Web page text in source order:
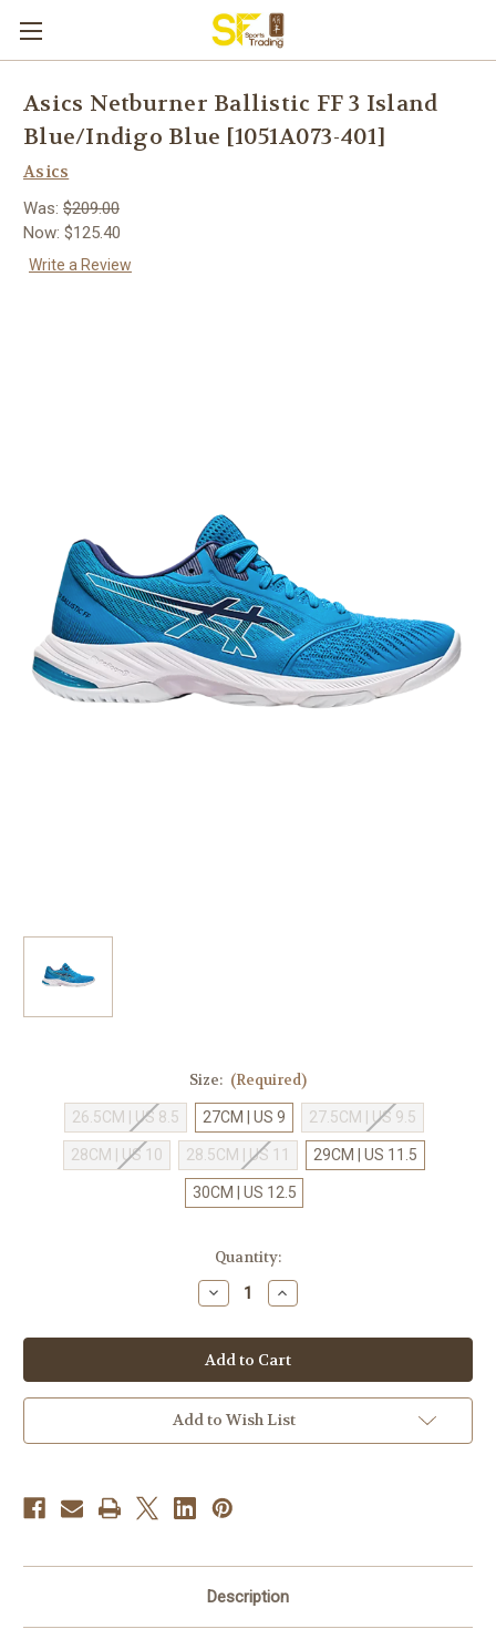
Asics Netburner Ballistic FF 3 Island
Blue/Indigo Blue [1051A073-401]
Asics
Was: $209.00
Now: $125.40
Write a Review
Size: (Required)
26.5CM | US 8.5 27CM | US 9 27.5CM | US 9.5
28CM | US 10 28.5CM | US 11 29CM | US 11.5
30CM | US 12.5
Quantity:
Decrease
Quantity
Asics
Netburner
Ballistic
FF
3
Island
Blue/Indigo
Blue
Increase
Quantity
Asics
Netburner
Ballistic
FF
3
Island
Blue/Indigo
Blue
Add to Wish List
Description